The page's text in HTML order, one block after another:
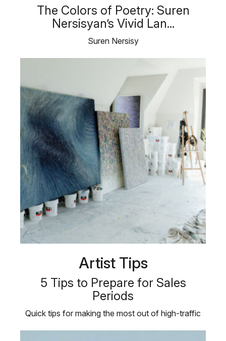
The Colors of Poetry: Suren
Nersisyan’s Vivid Lan...
Suren Nersisy
Artist Tips
5 Tips to Prepare for Sales
Periods
Quick tips for making the most out of high-traffic